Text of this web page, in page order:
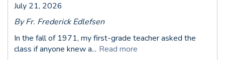
July 21, 2026
By Fr. Frederick Edlefsen
In the fall of 1971, my first-grade teacher asked the
class if anyone knew a... Read more